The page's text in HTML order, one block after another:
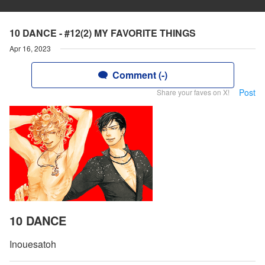
10 DANCE - #12(2) MY FAVORITE THINGS
Apr 16, 2023
Comment (-)
Share your faves on X! Post
10 DANCE
Inouesatoh